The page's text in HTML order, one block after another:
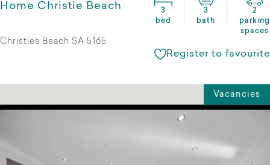
Home Christie Beach
3
bed
3
bath
2
parking
spaces
Christies Beach SA 5165
Register to favourite
Vacancies